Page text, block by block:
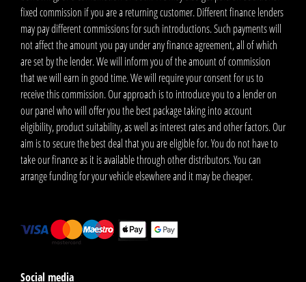
fixed commission if you are a returning customer. Different finance lenders
may pay different commissions for such introductions. Such payments will
not affect the amount you pay under any finance agreement, all of which
are set by the lender. We will inform you of the amount of commission
that we will earn in good time. We will require your consent for us to
receive this commission. Our approach is to introduce you to a lender on
our panel who will offer you the best package taking into account
eligibility, product suitability, as well as interest rates and other factors. Our
aim is to secure the best deal that you are eligible for. You do not have to
take our finance as it is available through other distributors. You can
arrange funding for your vehicle elsewhere and it may be cheaper.
Social media